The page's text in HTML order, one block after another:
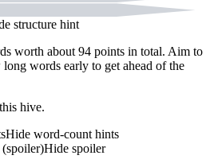
structure hint
worth about 94 points in total. Aim to
words early to get ahead of the
hive.
Hide word-count hints
Hide spoiler